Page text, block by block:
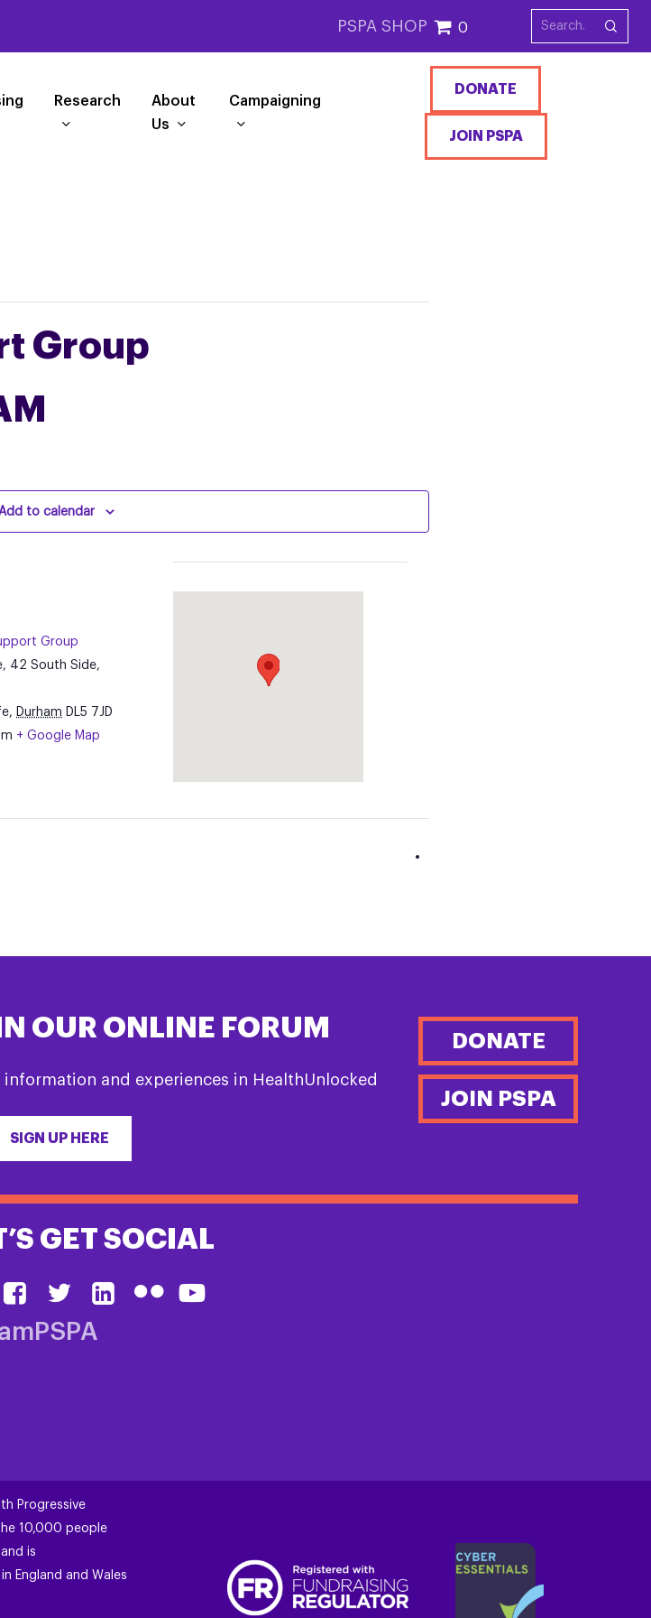
PSPA SHOP 0
Research
About
Us
Campaigning
DONATE
JOIN PSPA
Group
to calendar
Group
42 South Side,
, Durham DL5 7JD
+ Google Map
OUR ONLINE FORUM
information and experiences in HealthUnlocked
SIGN UP HERE
DONATE
JOIN PSPA
GET SOCIAL
Progressive
10,000 people
is
England and Wales